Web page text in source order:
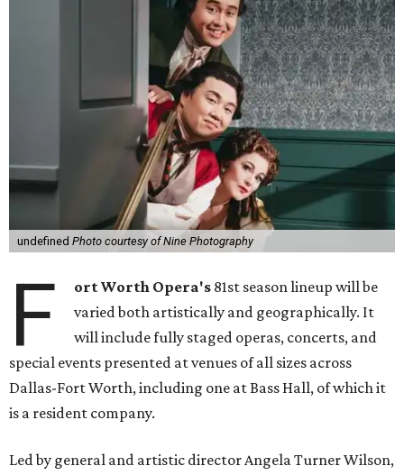
undefined Photo courtesy of Nine Photography
F ort Worth Opera's 81st season lineup will be
varied both artistically and geographically. It
will include fully staged operas, concerts, and
special events presented at venues of all sizes across
Dallas-Fort Worth, including one at Bass Hall, of which it
is a resident company.
Led by general and artistic director Angela Turner Wilson,